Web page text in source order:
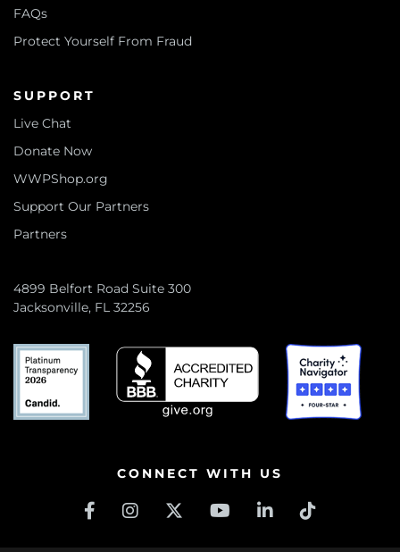
FAQs
Protect Yourself From Fraud
SUPPORT
Live Chat
Donate Now
WWPShop.org
Support Our Partners
Partners
4899 Belfort Road Suite 300
Jacksonville, FL 32256
CONNECT WITH US